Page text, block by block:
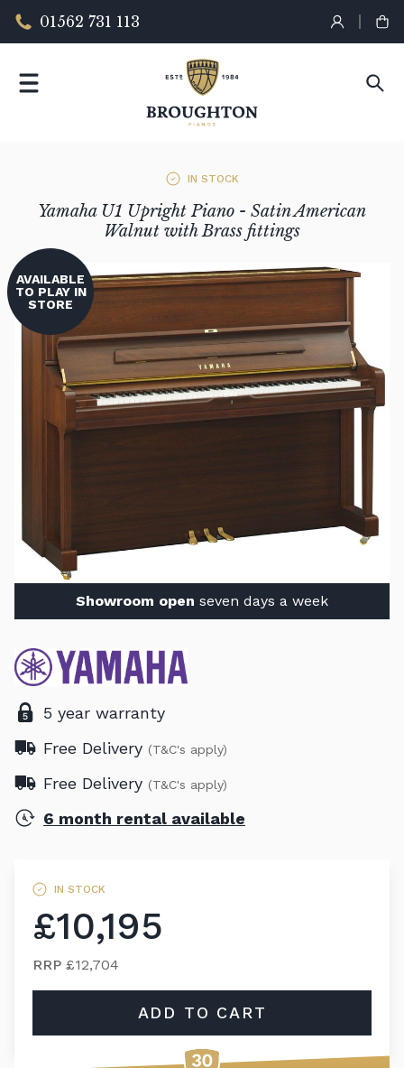
01562 731 113
IN STOCK
Yamaha U1 Upright Piano - Satin American
Walnut with Brass fittings
AVAILABLE
TO PLAY IN
STORE
Showroom open seven days a week
5 year warranty
Free Delivery (T&C's apply)
Free Delivery (T&C's apply)
6 month rental available
IN STOCK
£10,195
RRP £12,704
ADD TO CART